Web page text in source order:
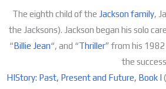
The eighth child of the Jackson family,
the Jacksons). Jackson began his solo
“Billie Jean“, and “Thriller” from his
the
HIStory: Past, Present and Future, Book I